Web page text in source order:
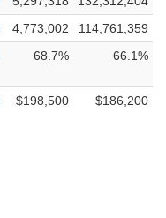
4,773,002
114,761,359
68.7% 66.1%
$198,500 $186,200